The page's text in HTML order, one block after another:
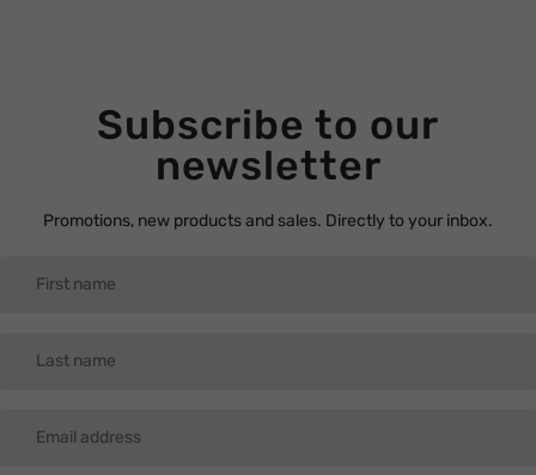
Subscribe to our
newsletter
Promotions, new products and sales. Directly to your inbox.